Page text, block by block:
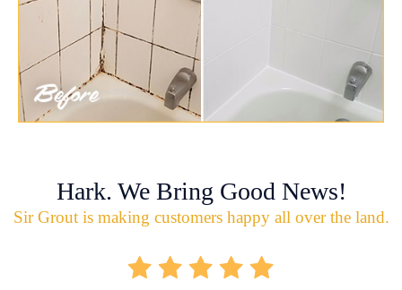
Hark. We Bring Good News!
Sir Grout is making customers happy all over the land.